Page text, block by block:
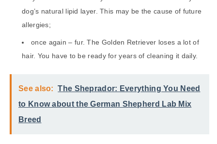
dog’s natural lipid layer. This may be the cause of future
allergies;
once again – fur. The Golden Retriever loses a lot of
hair. You have to be ready for years of cleaning it daily.
See also:
The Sheprador: Everything You Need
to Know about the German Shepherd Lab Mix
Breed